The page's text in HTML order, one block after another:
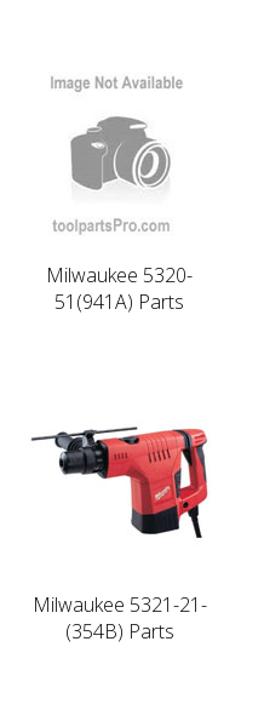
Milwaukee 5320-
51(941A) Parts
Milwaukee 5321-21-
(354B) Parts